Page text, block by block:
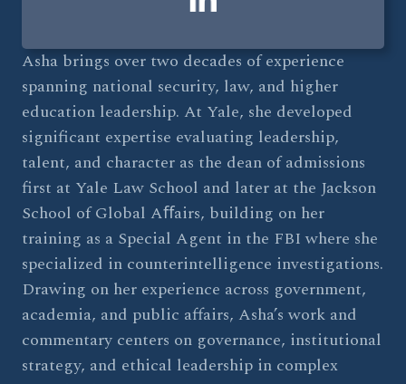
Asha brings over two decades of experience
spanning national security, law, and higher
education leadership. At Yale, she developed
significant expertise evaluating leadership,
talent, and character as the dean of admissions
first at Yale Law School and later at the Jackson
School of Global Aﬀairs, building on her
training as a Special Agent in the FBI where she
specialized in counterintelligence investigations.
Drawing on her experience across government,
academia, and public affairs, Asha’s work and
commentary centers on governance, institutional
strategy, and ethical leadership in complex